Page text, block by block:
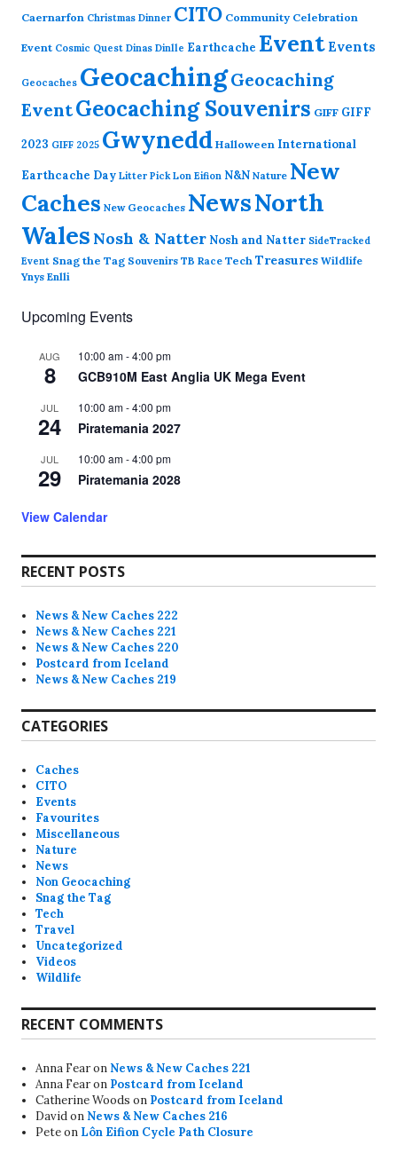
Caernarfon Christmas Dinner CITO Community Celebration
Event Cosmic Quest Dinas Dinlle Earthcache Event Events
Geocaches GeocachingGeocaching
EventGeocaching Souvenirs GIFF GIFF
2023 GIFF 2025 Gwynedd Halloween International
Earthcache Day Litter Pick Lon Eifion N&N Nature New
Caches New Geocaches NewsNorth
Wales Nosh & Natter Nosh and Natter SideTracked
Event Snag the Tag Souvenirs TB Race Tech Treasures Wildlife
Ynys Enlli
Upcoming Events
AUG
8
10:00 am-4:00 pm
GCB910M East Anglia UK Mega Event
JUL
24
10:00 am-4:00 pm
Piratemania 2027
JUL
29
10:00 am-4:00 pm
Piratemania 2028
View Calendar
RECENT POSTS
News & New Caches 222
News & New Caches 221
News & New Caches 220
Postcard from Iceland
News & New Caches 219
CATEGORIES
Caches
CITO
Events
Favourites
Miscellaneous
Nature
News
Non Geocaching
Snag the Tag
Tech
Travel
Uncategorized
Videos
Wildlife
RECENT COMMENTS
Anna Fearon News & New Caches 221
Anna Fearon Postcard from Iceland
Catherine Woods on Postcard from Iceland
Davidon News & New Caches 216
Peteon Lôn Eifion Cycle Path Closure